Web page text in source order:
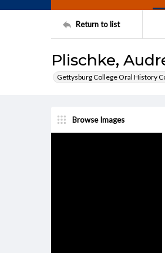
Return to list
Plischke,
Gettysburg College Oral History
Browse Images